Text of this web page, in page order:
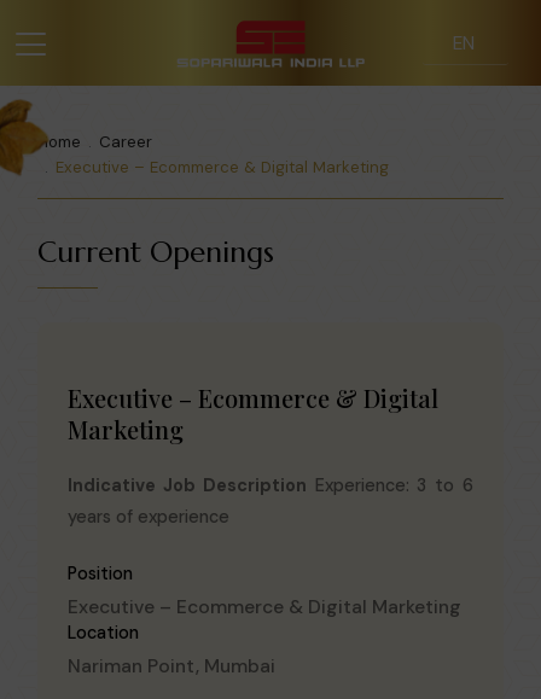
Home
Career
Executive – Ecommerce & Digital Marketing
Current Openings
Executive – Ecommerce & Digital
Marketing
Indicative Job Description Experience: 3 to 6
years of experience
Position
Executive – Ecommerce & Digital Marketing
Location
Nariman Point, Mumbai